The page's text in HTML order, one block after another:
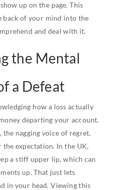
up on the page. This
back of your mind into the
and deal with it.
the Mental
a Defeat
how a loss actually
departing your account.
the nagging voice of regret,
expectation. In the UK,
a stiff upper lip, which can
up. That just lets
in your head. Viewing this